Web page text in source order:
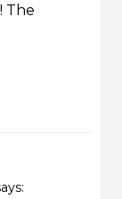
The